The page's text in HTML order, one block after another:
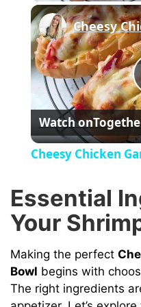
Watch on
Cheesy Chicken
Essential
Your
Making the perfect
Bowl begins with
The right ingredients